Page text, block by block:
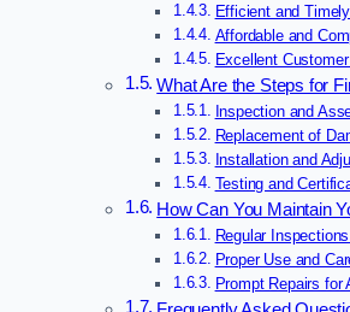
Efficient and
Affordable and
Excellent
What Are the Steps for
Inspection and
Replacement of
Installation and
Testing and
How Can You Maintain
Regular
Proper Use and
Prompt Repairs for